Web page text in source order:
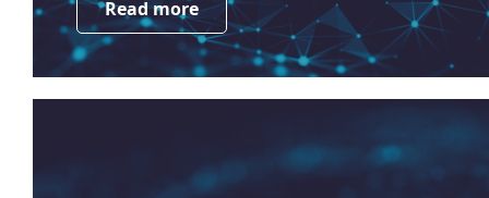
Read more